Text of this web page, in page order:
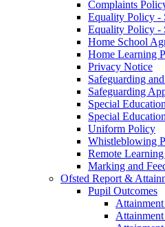
Complaints
Equality Policy -
Equality Policy -
Home School
Home Learning
Privacy Notice
Safeguarding
Safeguarding
Special
Special
Uniform Policy
Whistleblowing
Remote
Marking and
Ofsted Report &
Pupil Outcomes